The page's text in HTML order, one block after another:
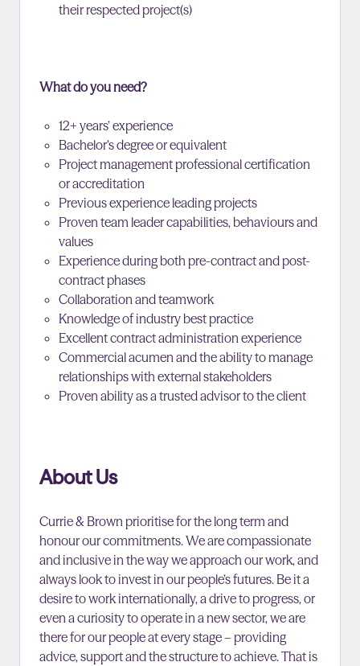
their respected project(s)
What do you need?
12+ years’ experience
Bachelor’s degree or equivalent
Project management professional certification
or accreditation
Previous experience leading projects
Proven team leader capabilities, behaviours and
values
Experience during both pre-contract and post-
contract phases
Collaboration and teamwork
Knowledge of industry best practice
Excellent contract administration experience
Commercial acumen and the ability to manage
relationships with external stakeholders
Proven ability as a trusted advisor to the client
About Us
Currie & Brown prioritise for the long term and
honour our commitments. We are compassionate
and inclusive in the way we approach our work, and
always look to invest in our people’s futures. Be it a
desire to work internationally, a drive to progress, or
even a curiosity to operate in a new sector, we are
there for our people at every stage – providing
advice, support and the structure to achieve. That is